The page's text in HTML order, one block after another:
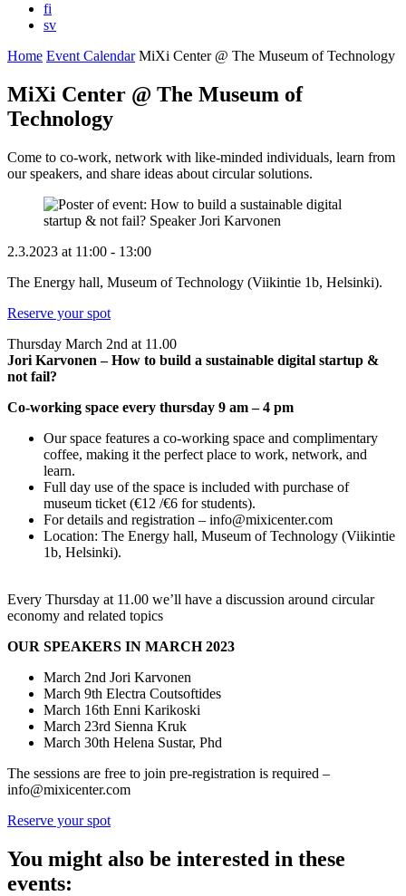
fi
sv
Home Event Calendar MiXi Center @ The Museum of Technology
MiXi Center @ The Museum of
Technology
Come to co-work, network with like-minded individuals, learn from
our speakers, and share ideas about circular solutions.
2.3.2023 at 11:00 - 13:00
The Energy hall, Museum of Technology (Viikintie 1b, Helsinki).
Reserve your spot
Thursday March 2nd at 11.00
Jori Karvonen –How to build a sustainable digital startup &
not fail?
Co-working space every thursday 9 am – 4 pm
Our space features a co-working space and complimentary
coffee, making it the perfect place to work, network, and
learn.
Full day use of the space is included with purchase of
museum ticket (€12 /€6 for students).
For details and registration – info@mixicenter.com
Location: The Energy hall, Museum of Technology (Viikintie
1b, Helsinki).
Every Thursday at 11.00 we’ll have a discussion around circular
economy and related topics
OUR SPEAKERS IN MARCH 2023
March 2nd Jori Karvonen
March 9th Electra Coutsoftides
March 16th Enni Karikoski
March 23rd Sienna Kruk
March 30th Helena Sustar, Phd
The sessions are free to join pre-registration is required –
info@mixicenter.com
Reserve your spot
You might also be interested in these
events: